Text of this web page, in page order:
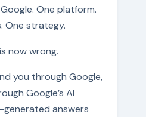
One platform.
One strategy.
now wrong.
you through Google,
Google’s AI
generated answers